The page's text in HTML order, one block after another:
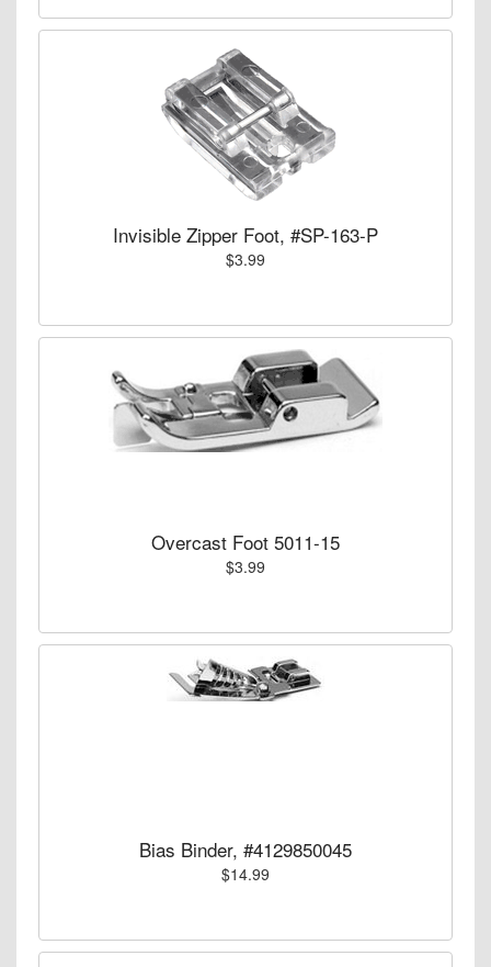
Invisible Zipper Foot, #SP-163-P
$3.99
Overcast Foot 5011-15
$3.99
Bias Binder, #4129850045
$14.99